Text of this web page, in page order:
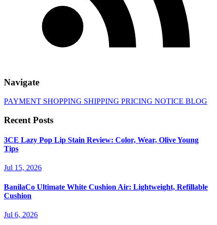
Navigate
PAYMENT SHOPPING SHIPPING PRICING NOTICE BLOG
Recent Posts
3CE Lazy Pop Lip Stain Review: Color, Wear, Olive Young
Tips
Jul 15, 2026
BanilaCo Ultimate White Cushion Air: Lightweight, Refillable
Cushion
Jul 6, 2026